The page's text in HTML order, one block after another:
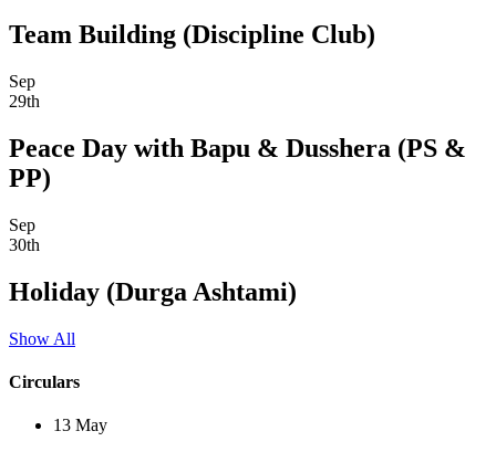
Team Building (Discipline Club)
Sep
29th
Peace Day with Bapu & Dusshera (PS &
PP)
Sep
30th
Holiday (Durga Ashtami)
Show All
Circulars
13 May